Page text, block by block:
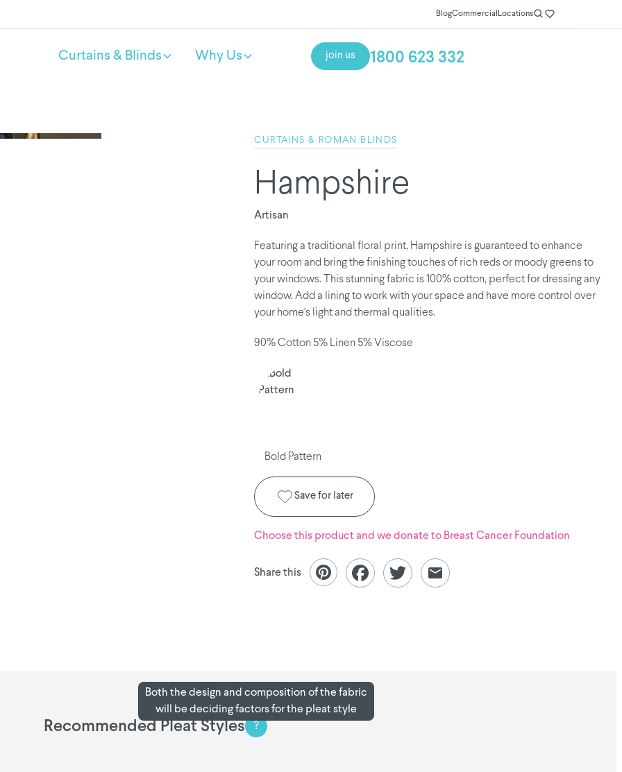
BlogCommercial Locations
Curtains & Blinds Why Us join us 1800 623 332
CURTAINS & ROMAN BLINDS
Hampshire
Artisan
Featuring a traditional floral print, Hampshire is guaranteed to enhance
your room and bring the finishing touches of rich reds or moody greens to
your windows. This stunning fabric is 100% cotton, perfect for dressing any
window. Add a lining to work with your space and have more control over
your home's light and thermal qualities.
90% Cotton 5% Linen 5% Viscose
Bold Pattern
Save for later
Choose this product and we donate to Breast Cancer Foundation
Share this
Recommended Pleat Styles ?
Both the design and composition of the fabric
will be deciding factors for the pleat style